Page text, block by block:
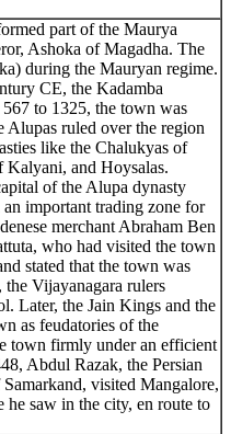
part of the Maurya
Ashoka of Magadha. The
during the Mauryan regime.
CE, the Kadamba
to 1325, the town was
Alupas ruled over the region
like the Chalukyas of
Kalyani, and Hoysalas.
of the Alupa dynasty
important trading zone for
merchant Abraham Ben
who had visited the town
stated that the town was
the Vijayanagara rulers
Later, the Jain Kings and the
as feudatories of the
town firmly under an efficient
Abdul Razak, the Persian
visited Mangalore,
he saw in the city, en route to